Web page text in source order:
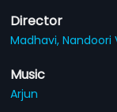
Director
Madhavi,Nandoori
Music
Arjun